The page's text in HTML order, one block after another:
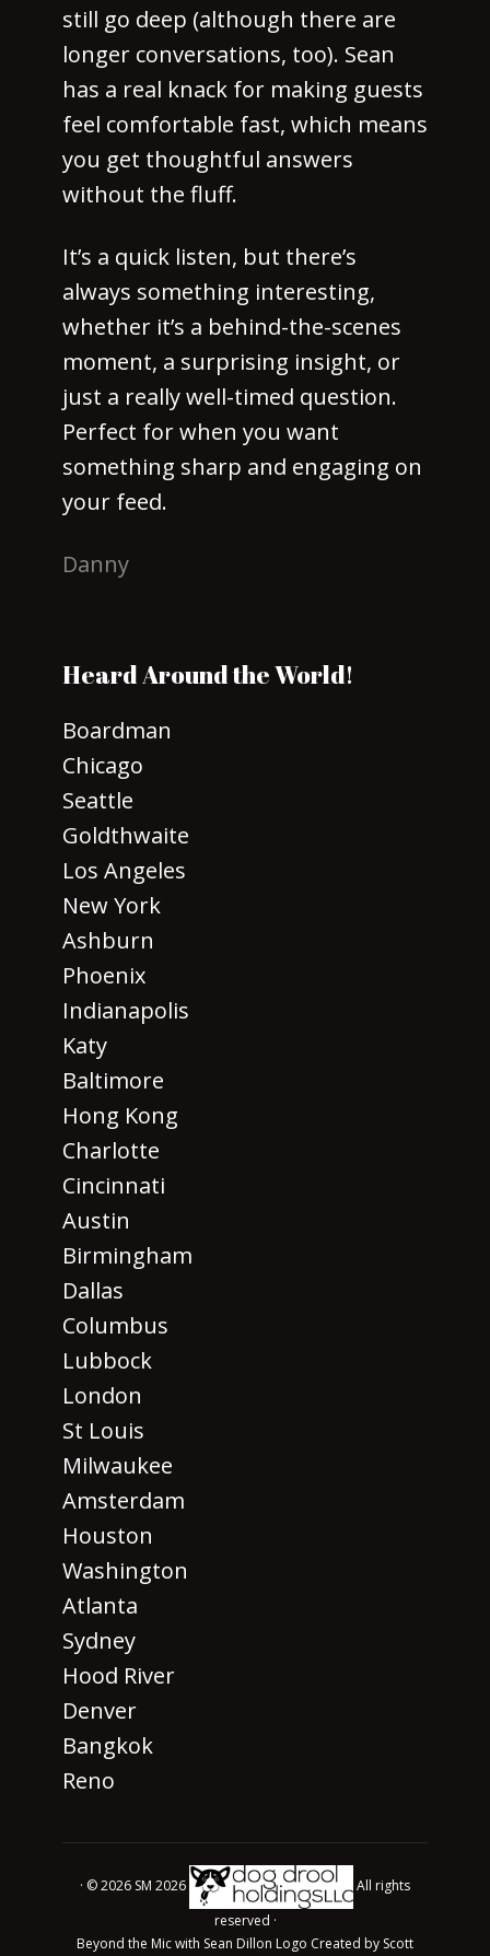
still go deep (although there are
longer conversations, too). Sean
has a real knack for making guests
feel comfortable fast, which means
you get thoughtful answers
without the fluff.
It’s a quick listen, but there’s
always something interesting,
whether it’s a behind-the-scenes
moment, a surprising insight, or
just a really well-timed question.
Perfect for when you want
something sharp and engaging on
your feed.
Danny
Heard Around the World!
Boardman
Chicago
Seattle
Goldthwaite
Los Angeles
New York
Ashburn
Phoenix
Indianapolis
Katy
Baltimore
Hong Kong
Charlotte
Cincinnati
Austin
Birmingham
Dallas
Columbus
Lubbock
London
St Louis
Milwaukee
Amsterdam
Houston
Washington
Atlanta
Sydney
Hood River
Denver
Bangkok
Reno
· © 2026 SM 2026
All rights
reserved ·
Beyond the Mic with Sean Dillon Logo Created by Scott